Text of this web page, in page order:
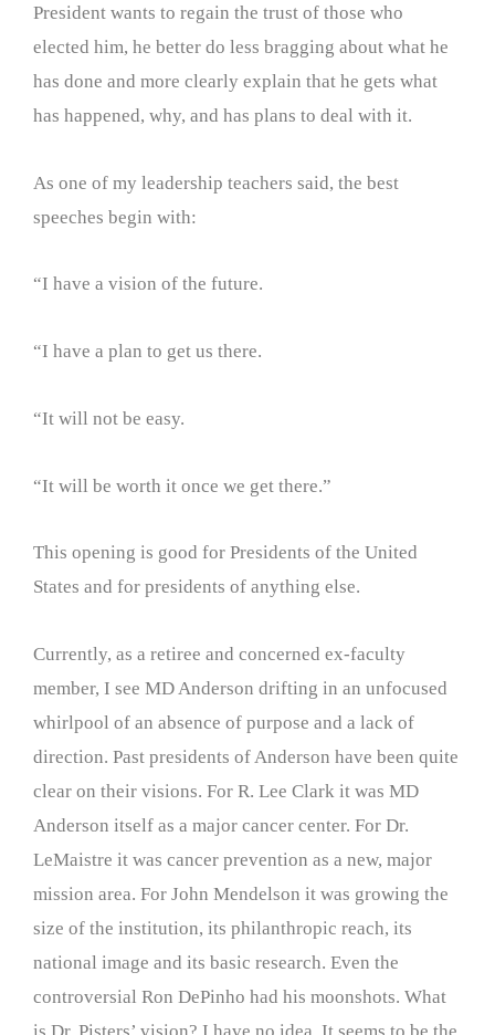
President wants to regain the trust of those who
elected him, he better do less bragging about what he
has done and more clearly explain that he gets what
has happened, why, and has plans to deal with it.
As one of my leadership teachers said, the best
speeches begin with:
“I have a vision of the future.
“I have a plan to get us there.
“It will not be easy.
“It will be worth it once we get there.”
This opening is good for Presidents of the United
States and for presidents of anything else.
Currently, as a retiree and concerned ex-faculty
member, I see MD Anderson drifting in an unfocused
whirlpool of an absence of purpose and a lack of
direction. Past presidents of Anderson have been quite
clear on their visions. For R. Lee Clark it was MD
Anderson itself as a major cancer center. For Dr.
LeMaistre it was cancer prevention as a new, major
mission area. For John Mendelson it was growing the
size of the institution, its philanthropic reach, its
national image and its basic research. Even the
controversial Ron DePinho had his moonshots. What